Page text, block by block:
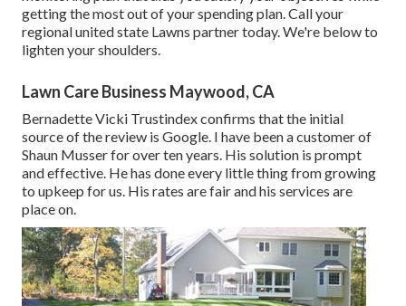
getting the most out of your spending plan. Call your
regional united state Lawns partner today. We're below to
lighten your shoulders.
Lawn Care Business Maywood, CA
Bernadette Vicki Trustindex confirms that the initial
source of the review is Google. I have been a customer of
Shaun Musser for over ten years. His solution is prompt
and effective. He has done every little thing from growing
to upkeep for us. His rates are fair and his services are
place on.